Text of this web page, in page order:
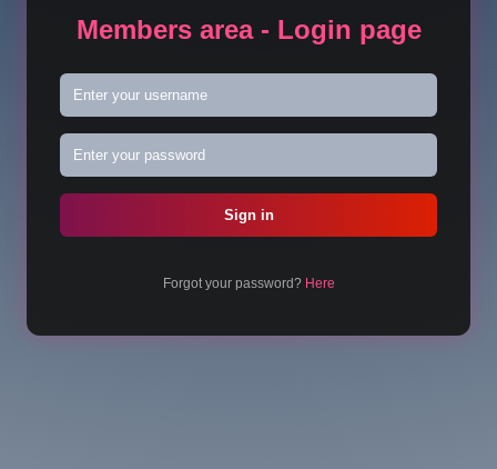
Members area - Login page
Forgot your password? Here